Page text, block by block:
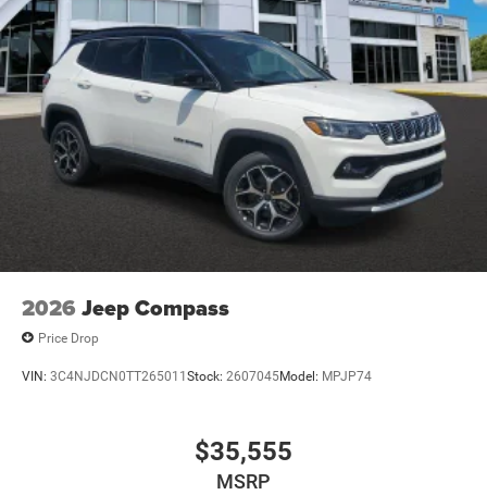
2026 Jeep Compass
Price Drop
VIN: 3C4NJDCN0TT265011Stock: 2607045Model: MPJP74
$35,555
MSRP